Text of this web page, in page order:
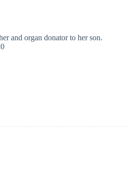
and organ donator to her son.